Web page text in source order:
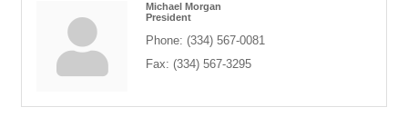
Michael Morgan
President
Phone: (334) 567-0081
Fax: (334) 567-3295